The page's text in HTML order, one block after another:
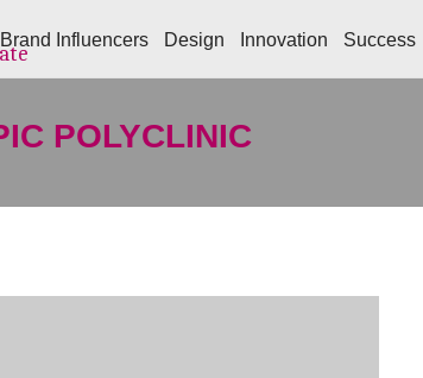
Brand Influencers Design Innovation Success
POLYCLINIC